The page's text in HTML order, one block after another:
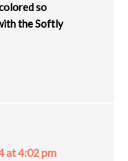
so
the Softly
at 4:02 pm